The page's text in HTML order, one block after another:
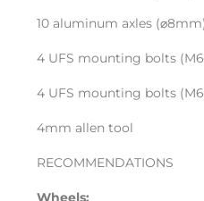
10 aluminum axles (⌀8mm)
4 UFS mounting bolts
4 UFS mounting bolts
4mm allen tool
RECOMMENDATIONS
Wheels: